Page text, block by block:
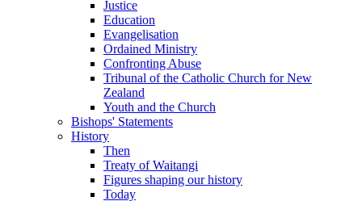
Justice
Education
Evangelisation
Ordained Ministry
Confronting Abuse
Tribunal of the Catholic Church for New
Zealand
Youth and the Church
Bishops' Statements
History
Then
Treaty of Waitangi
Figures shaping our history
Today